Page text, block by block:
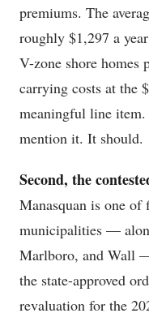
premiums. The
roughly $1,297 a
V-zone shore homes
carrying costs at the
meaningful line item.
mention it. It should.
Second, the
Manasquan is one
municipalities —
Marlboro, and Wall
the state-approved
revaluation for the